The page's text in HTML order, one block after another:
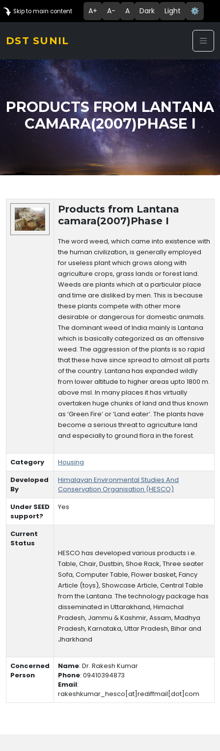
Skip to main content A+ A- A Dark Light ⚙️
DST SUNIL
PRODUCTS FROM LANTANA
CAMARA(2007)PHASE I
Technology Details
Products from Lantana
camara(2007)Phase I
The word weed, which came into existence with
the human civilization, is generally employed
for useless plant which grows along with
agriculture crops, grass lands or forest land.
Weeds are plants which at a particular place
and time are disliked by men. This is because
these plants compete with other more
desirable or dangerous for domestic animals.
The dominant weed of India mainly is Lantana
which is basically categorized as an offensive
weed. The aggression of the plants is so rapid
that these have since spread to almost all parts
of the country. Lantana has expanded wildly
from lower altitude to higher areas upto 1800 m.
above msl. In many places it has virtually
overtaken huge chunks of land and thus known
as ‘Green Fire’ or ‘Land eater’. The plants have
become a serious threat to agriculture land
and especially to ground flora in the forest.
Category
Housing
Developed
By
Himalayan Environmental Studies And
Conservation Organisation (HESCO)
Under SEED
support?
Yes
Current
Status
HESCO has developed various products i.e.
Table, Chair, Dustbin, Shoe Rack, Three seater
Sofa, Computer Table, Flower basket, Fancy
Article (toys), Showcase Article, Central Table
from the Lantana. The technology package has
disseminated in Uttarakhand, Himachal
Pradesh, Jammu & Kashmir, Assam, Madhya
Pradesh, Karnataka, Uttar Pradesh, Bihar and
Jharkhand
Concerned
Person
Name: Dr. Rakesh Kumar
Phone: 09410394873
Email:
rakeshkumar_hesco[at]rediffmail[dot]com